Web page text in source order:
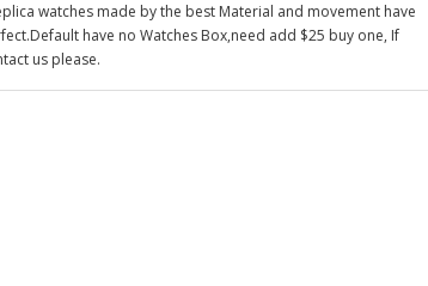
watches made by the best Material and movement have
have no Watches Box,need add $25 buy one, If
us please.